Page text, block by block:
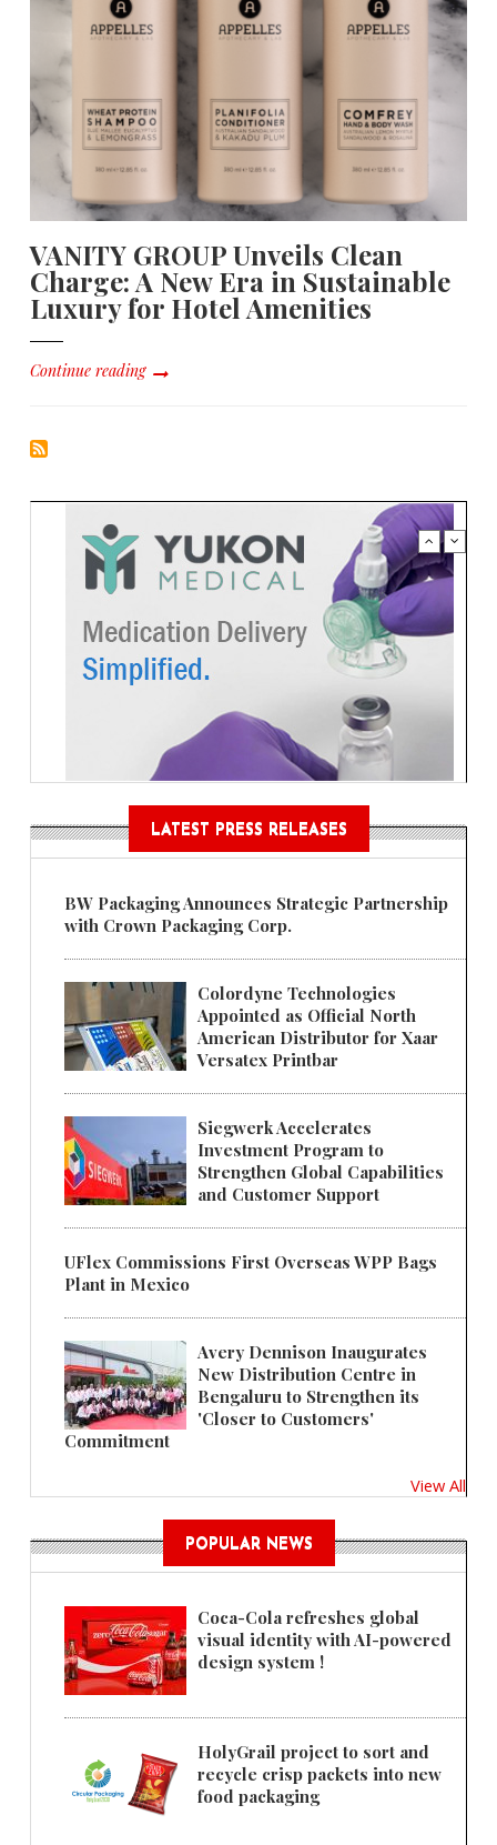
VANITY GROUP Unveils Clean
Charge: A New Era in Sustainable
Luxury for Hotel Amenities
Continue reading
LATEST PRESS RELEASES
BW Packaging Announces Strategic Partnership
with Crown Packaging Corp.
Colordyne Technologies
Appointed as Official North
American Distributor for Xaar
Versatex Printbar
Siegwerk Accelerates
Investment Program to
Strengthen Global Capabilities
and Customer Support
UFlex Commissions First Overseas WPP Bags
Plant in Mexico
Avery Dennison Inaugurates
New Distribution Centre in
Bengaluru to Strengthen its
'Closer to Customers'
Commitment
View All
POPULAR NEWS
Coca-Cola refreshes global
visual identity with AI-powered
design system !
HolyGrail project to sort and
recycle crisp packets into new
food packaging